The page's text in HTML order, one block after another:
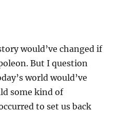
would’ve changed if
But I question
world would’ve
some kind of
to set us back